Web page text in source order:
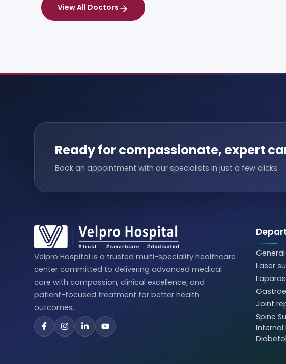
View All Doctors
Ready for compassionate, expert
Book an appointment with our specialists in just a few clicks.
Velpro Hospital is a trusted multi-speciality healthcare
center committed to delivering advanced medical
care with compassion, clinical excellence, and
patient-focused treatment for better health
outcomes.
Laser
Joint
Spine
Internal